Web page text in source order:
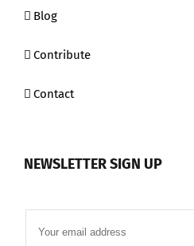
Blog
Contribute
Contact
NEWSLETTER SIGN UP